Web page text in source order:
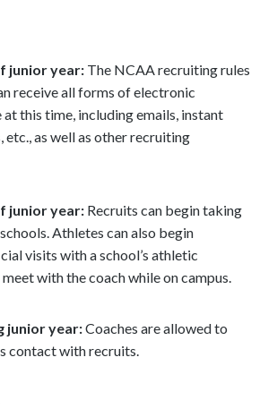
junior year: The NCAA recruiting rules
receive all forms of electronic
this time, including emails, instant
etc., as well as other recruiting
junior year: Recruits can begin taking
Athletes can also begin
visits with a school’s athletic
with the coach while on campus.
junior year:Coaches are allowed to
contact with recruits.